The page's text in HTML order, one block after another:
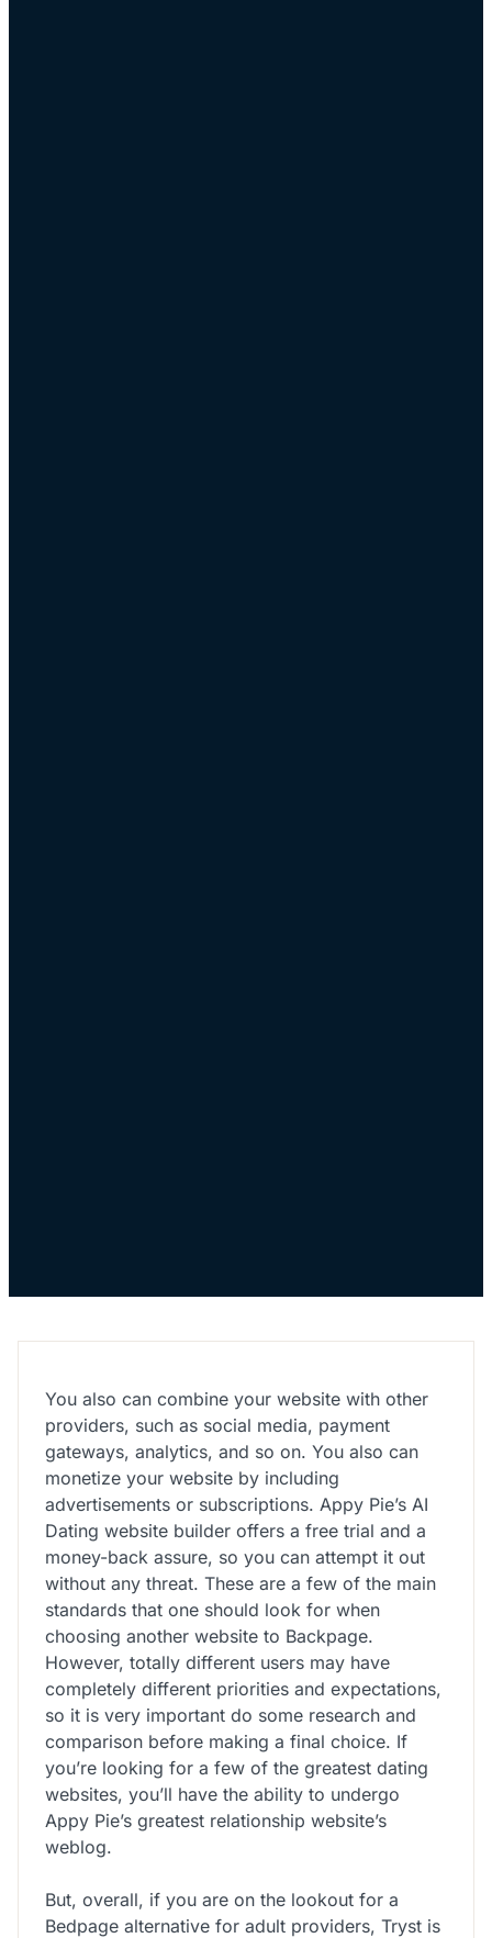
You also can combine your website with other
providers, such as social media, payment
gateways, analytics, and so on. You also can
monetize your website by including
advertisements or subscriptions. Appy Pie’s AI
Dating website builder offers a free trial and a
money-back assure, so you can attempt it out
without any threat. These are a few of the main
standards that one should look for when
choosing another website to Backpage.
However, totally different users may have
completely different priorities and expectations,
so it is very important do some research and
comparison before making a final choice. If
you’re looking for a few of the greatest dating
websites, you’ll have the ability to undergo
Appy Pie’s greatest relationship website’s
weblog.
But, overall, if you are on the lookout for a
Bedpage alternative for adult providers, Tryst is